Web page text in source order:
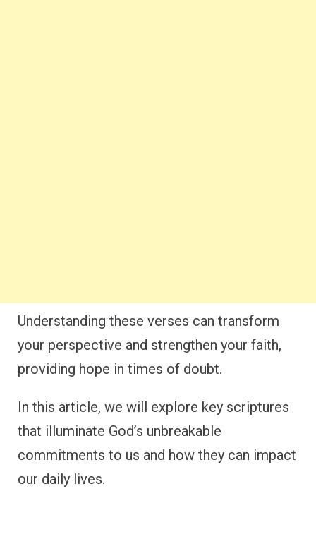
Understanding these verses can transform
your perspective and strengthen your faith,
providing hope in times of doubt.
In this article, we will explore key scriptures
that illuminate God’s unbreakable
commitments to us and how they can impact
our daily lives.